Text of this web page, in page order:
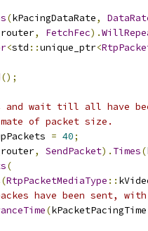
(kPacingDataRate,
, FetchFec).
<std ::unique_ptr<
();
and wait till all have
of packet size.
= 40;
, SendPacket). Times(
(
(RtpPacketMediaType ::
have been sent, with
(